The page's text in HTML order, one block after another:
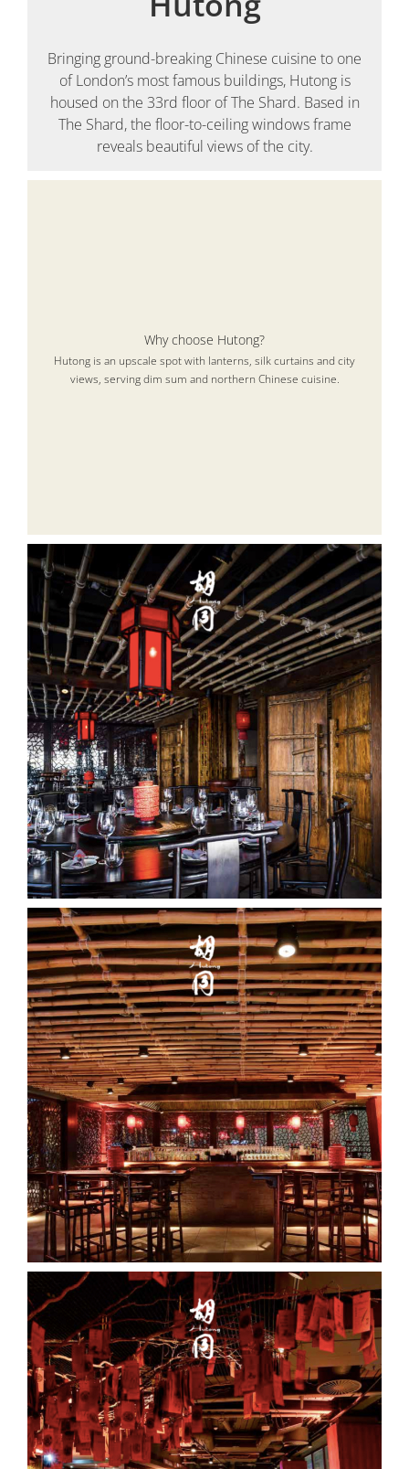
Bringing ground-breaking Chinese cuisine to one
of London’s most famous buildings, Hutong is
housed on the 33rd floor of The Shard. Based in
The Shard, the floor-to-ceiling windows frame
reveals beautiful views of the city.
Why choose Hutong?
Hutong is an upscale spot with lanterns, silk curtains and city
views, serving dim sum and northern Chinese cuisine.